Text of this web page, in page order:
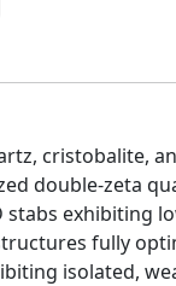
cristobalite,
double-zeta
exhibiting
fully
isolated,